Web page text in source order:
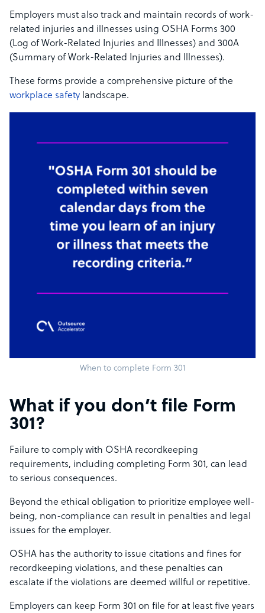
Employers must also track and maintain records of work-
related injuries and illnesses using OSHA Forms 300
(Log of Work-Related Injuries and Illnesses) and 300A
(Summary of Work-Related Injuries and Illnesses).
These forms provide a comprehensive picture of the
workplace safety landscape.
When to complete Form 301
What if you don’t file Form
301?
Failure to comply with OSHA recordkeeping
requirements, including completing Form 301, can lead
to serious consequences.
Beyond the ethical obligation to prioritize employee well-
being, non-compliance can result in penalties and legal
issues for the employer.
OSHA has the authority to issue citations and fines for
recordkeeping violations, and these penalties can
escalate if the violations are deemed willful or repetitive.
Employers can keep Form 301 on file for at least five years